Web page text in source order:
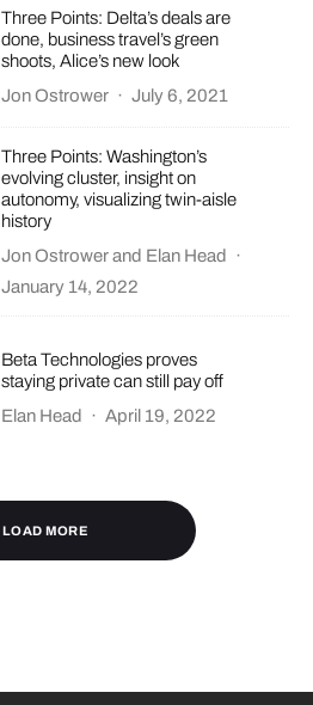
Three Points: Delta’s deals are
done, business travel’s green
shoots, Alice’s new look
Jon Ostrower · July 6, 2021
Three Points: Washington’s
evolving cluster, insight on
autonomy, visualizing twin-aisle
history
Jon Ostrowerand Elan Head
·
January 14, 2022
Beta Technologies proves
staying private can still pay off
Elan Head
· April 19, 2022
LOAD MORE